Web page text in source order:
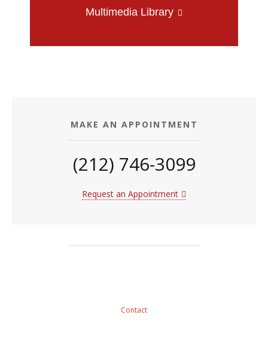
Multimedia Library
MAKE AN APPOINTMENT
(212) 746-3099
Request an Appointment
Contact